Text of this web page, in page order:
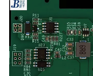
Common
Common
density Multilayer